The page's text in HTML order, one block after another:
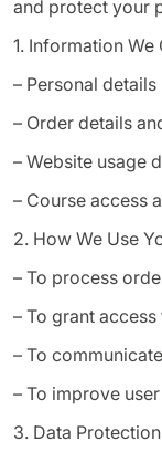
and protect your
1. Information We
– Personal
– Order details
– Website usage
– Course access
2. How We Use
– To process
– To grant
– To
– To improve
3. Data Protection